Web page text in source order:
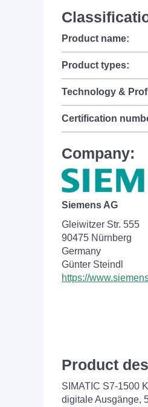
Product name:
Product types:
Technology &
Certification
Company:
Siemens AG
Gleiwitzer Str. 555
90475 Nürnberg
Germany
Günter Steindl
https://
Product
SIMATIC S7-1500
digitale Ausgänge,